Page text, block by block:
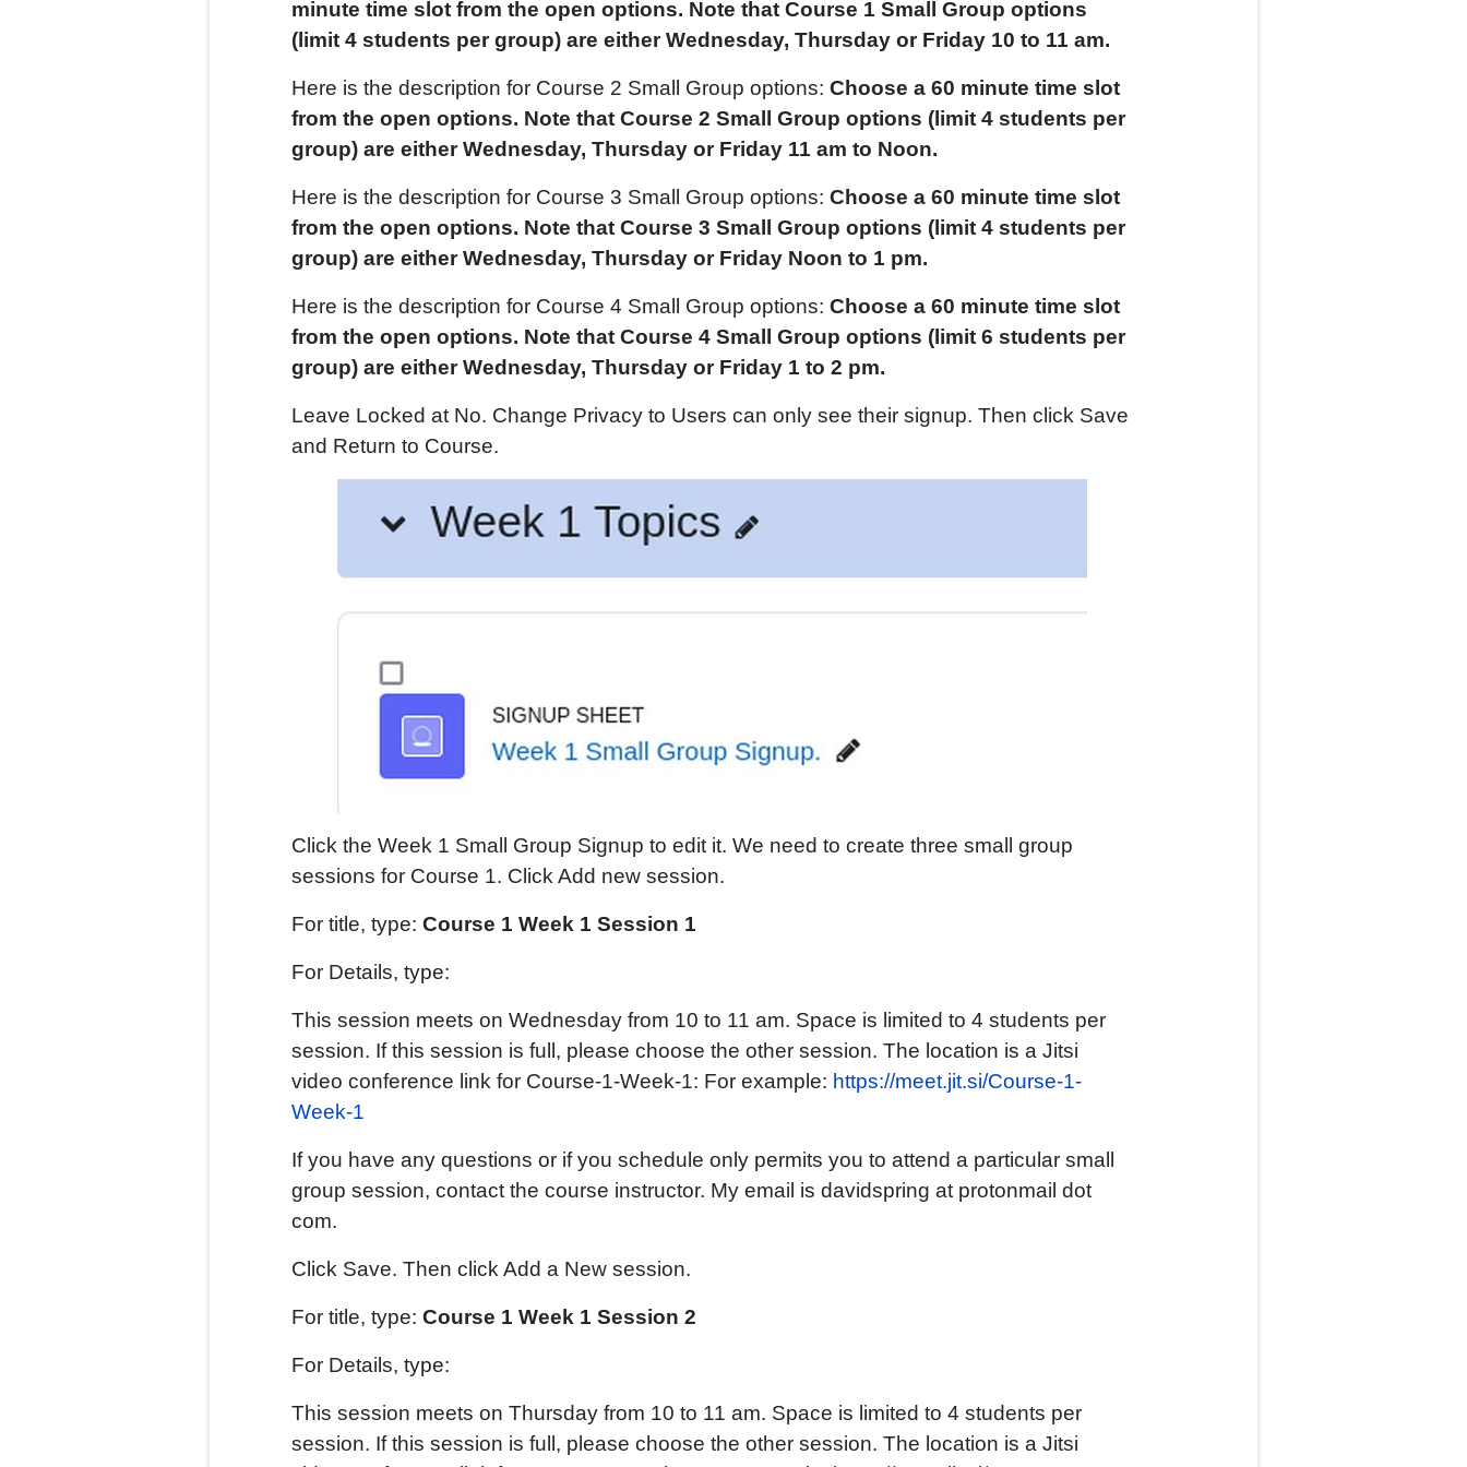
minute time slot from the open options. Note that Course 1 Small Group options
(limit 4 students per group) are eitherWednesday, Thursday or Friday 10 to 11 am.
Here is the description for Course 2 Small Group options: Choose a 60 minute time slot
from the open options. Note that Course 2 Small Group options (limit 4 students per
group) are eitherWednesday, Thursday or Friday 11 am to Noon.
Here is the description for Course 3 Small Group options: Choose a 60 minute time slot
from the open options. Note that Course 3 Small Group options (limit 4 students per
group) are eitherWednesday, Thursday or Friday Noon to 1 pm.
Here is the description for Course 4 Small Group options: Choose a 60 minute time slot
from the open options. Note that Course 4 Small Group options (limit 6 students per
group) are eitherWednesday, Thursday or Friday 1 to 2 pm.
Leave Locked at No. Change Privacy to Users can only see their signup. Then click Save
and Return to Course.
Click the Week 1 Small Group Signup to edit it. We need to create three small group
sessions for Course 1. Click Add new session.
For title, type: Course 1 Week 1 Session 1
For Details, type:
This session meets on Wednesday from 10 to 11 am. Space is limited to 4 students per
session. If this session is full, please choose the other session. The location is a Jitsi
video conference link for Course-1-Week-1: For example: https://meet.jit.si/Course-1-
Week-1
If you have any questions or if you schedule only permits you to attend a particular small
group session, contact the course instructor. My email is davidspring at protonmail dot
com.
Click Save. Then click Add a New session.
For title, type: Course 1 Week 1 Session 2
For Details, type:
This session meets on Thursday from 10 to 11 am. Space is limited to 4 students per
session. If this session is full, please choose the other session. The location is a Jitsi